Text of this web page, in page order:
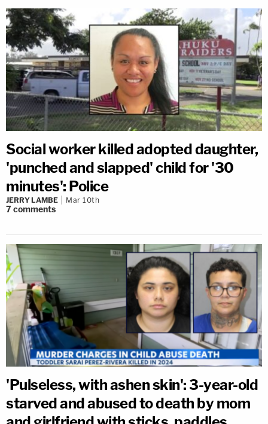
Social worker killed adopted daughter,
'punched and slapped' child for '30
minutes': Police
JERRY LAMBE Mar 10th
7comments
'Pulseless, with ashen skin': 3-year-old
starved and abused to death by mom